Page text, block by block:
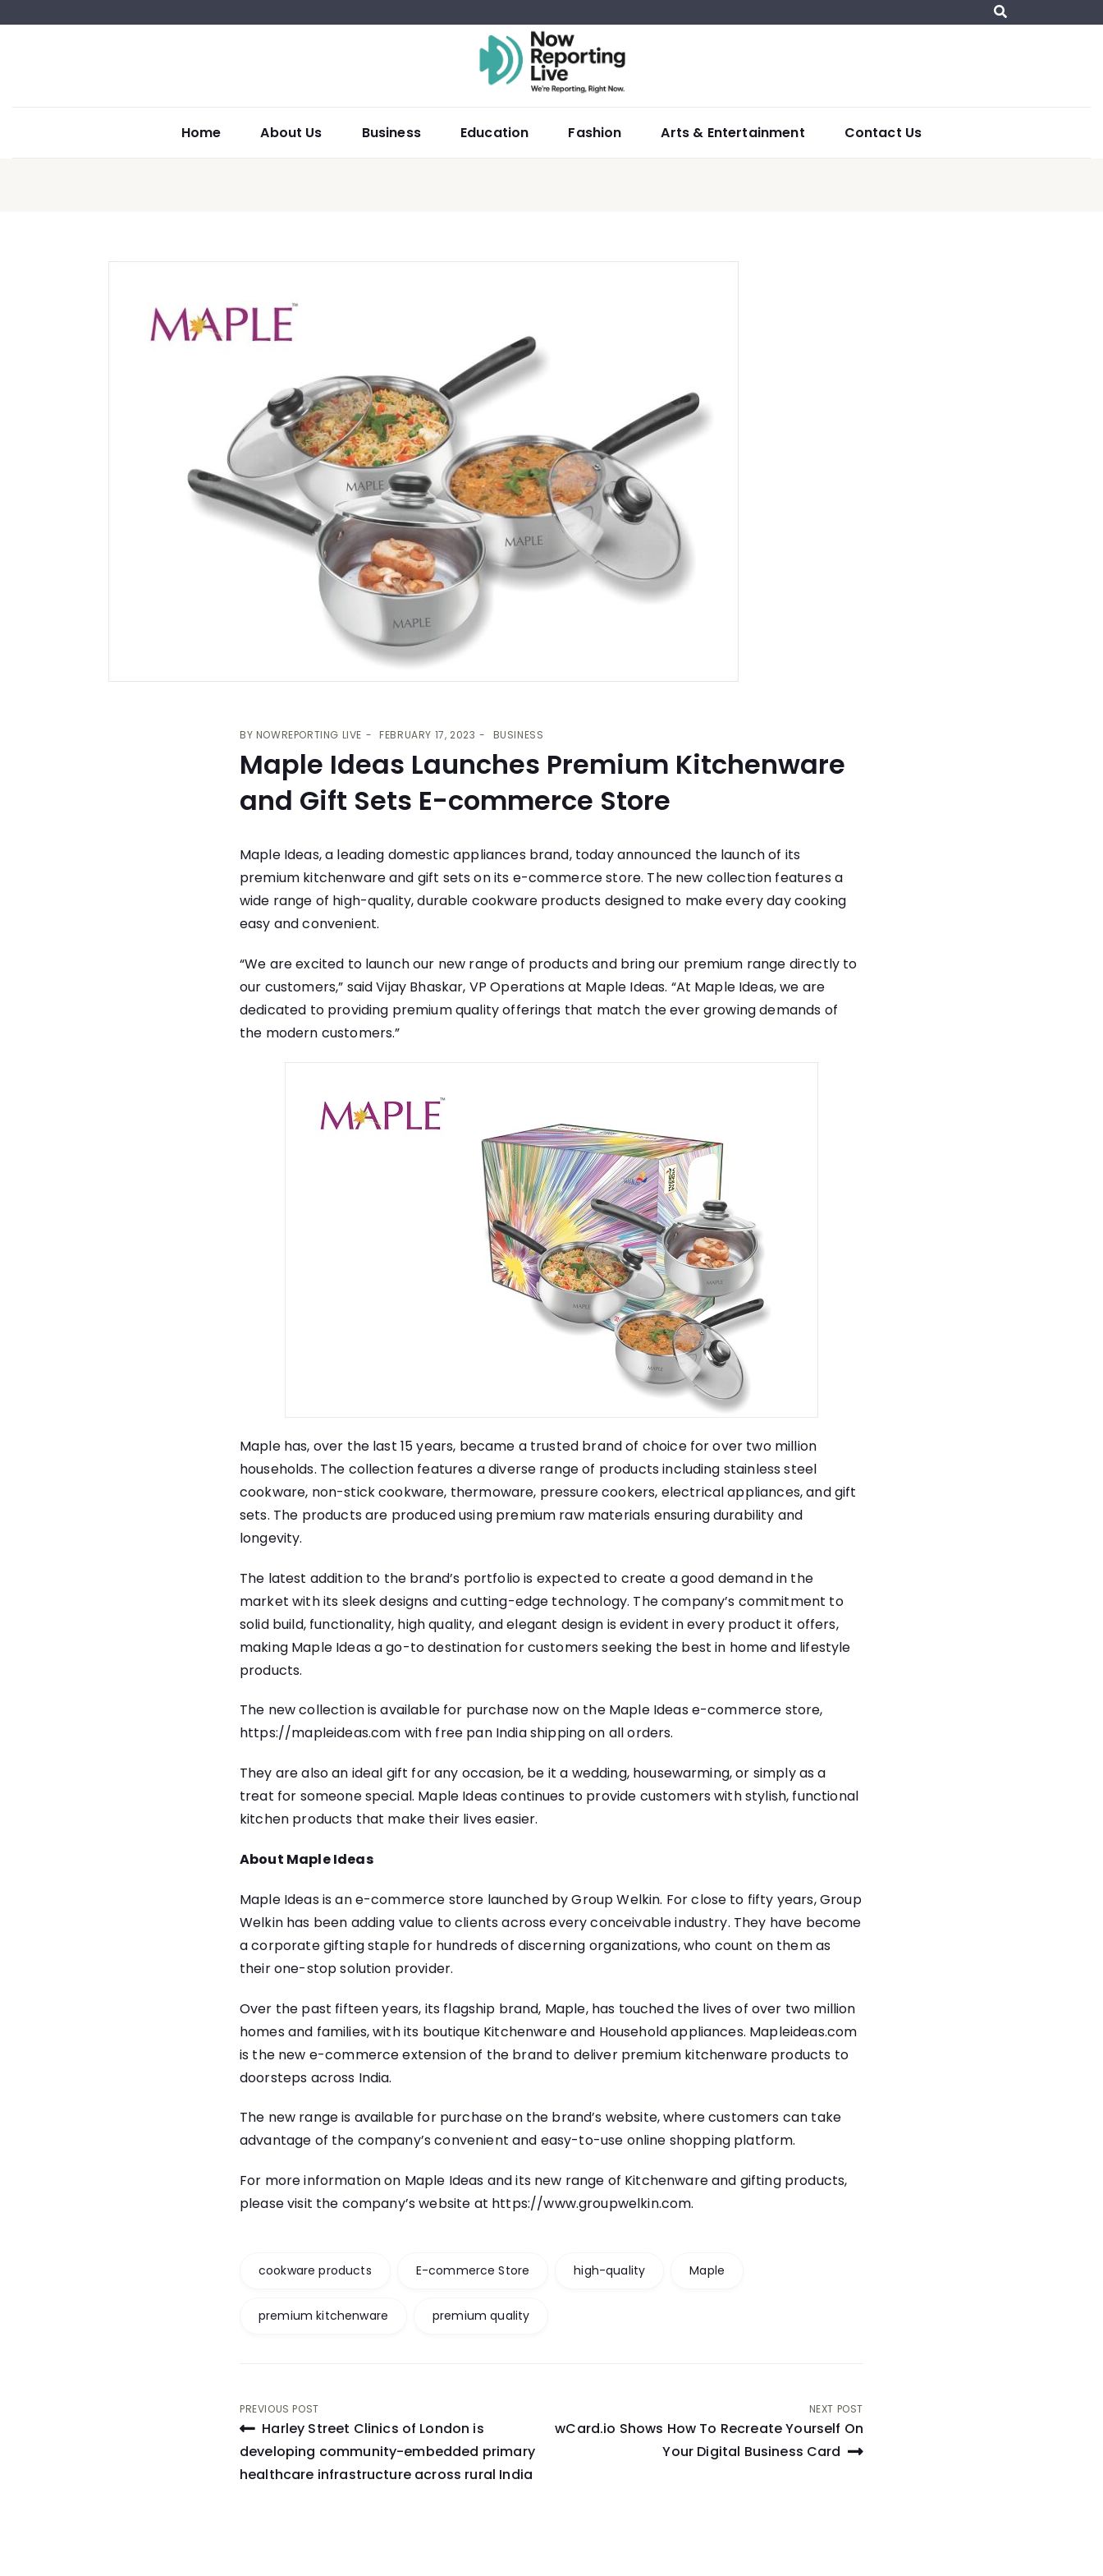
Home About Us Business Education Fashion Arts & Entertainment Contact Us
BY NOWREPORTING LIVE FEBRUARY 17, 2023 BUSINESS
Maple Ideas Launches Premium Kitchenware
and Gift Sets E-commerce Store
Maple Ideas, a leading domestic appliances brand, today announced the launch of its
premium kitchenware and gift sets on its e-commerce store. The new collection features a
wide range of high-quality, durable cookware products designed to make every day cooking
easy and convenient.
“We are excited to launch our new range of products and bring our premium range directly to
our customers,” said Vijay Bhaskar, VP Operations at Maple Ideas. “At Maple Ideas, we are
dedicated to providing premium quality offerings that match the ever growing demands of
the modern customers.”
Maple has, over the last 15 years, became a trusted brand of choice for over two million
households. The collection features a diverse range of products including stainless steel
cookware, non-stick cookware, thermoware, pressure cookers, electrical appliances, and gift
sets. The products are produced using premium raw materials ensuring durability and
longevity.
The latest addition to the brand’s portfolio is expected to create a good demand in the
market with its sleek designs and cutting-edge technology. The company’s commitment to
solid build, functionality, high quality, and elegant design is evident in every product it offers,
making Maple Ideas a go-to destination for customers seeking the best in home and lifestyle
products.
The new collection is available for purchase now on the Maple Ideas e-commerce store,
https://mapleideas.com with free pan India shipping on all orders.
They are also an ideal gift for any occasion, be it a wedding, housewarming, or simply as a
treat for someone special. Maple Ideas continues to provide customers with stylish, functional
kitchen products that make their lives easier.
About Maple Ideas
Maple Ideas is an e-commerce store launched by Group Welkin. For close to fifty years, Group
Welkin has been adding value to clients across every conceivable industry. They have become
a corporate gifting staple for hundreds of discerning organizations, who count on them as
their one-stop solution provider.
Over the past fifteen years, its flagship brand, Maple, has touched the lives of over two million
homes and families, with its boutique Kitchenware and Household appliances. Mapleideas.com
is the new e-commerce extension of the brand to deliver premium kitchenware products to
doorsteps across India.
The new range is available for purchase on the brand’s website, where customers can take
advantage of the company’s convenient and easy-to-use online shopping platform.
For more information on Maple Ideas and its new range of Kitchenware and gifting products,
please visit the company’s website at https://www.groupwelkin.com.
cookware products E-commerce Store high-quality Maple
premium kitchenware premium quality
Post
navigation
PREVIOUS POST
Harley Street Clinics of London is
developing community-embedded primary
healthcare infrastructure across rural India
NEXT POST
wCard.io Shows How To Recreate Yourself On
Your Digital Business Card